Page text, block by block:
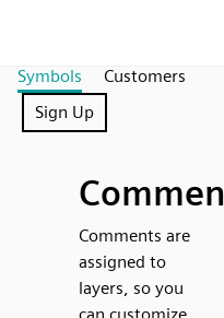
Symbols
Customers
Sign Up
Comments are
assigned to
layers, so you